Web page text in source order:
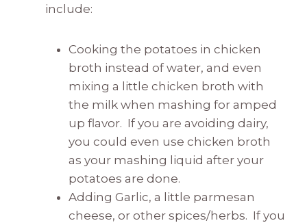
include:
Cooking the potatoes in chicken
broth instead of water, and even
mixing a little chicken broth with
the milk when mashing for amped
up flavor. If you are avoiding dairy,
you could even use chicken broth
as your mashing liquid after your
potatoes are done.
Adding Garlic, a little parmesan
cheese, or other spices/herbs. If you